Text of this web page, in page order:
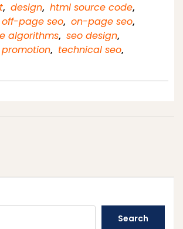
, design, html source code,
off-page seo, on-page seo,
algorithms, seo design,
, technical seo,
Search